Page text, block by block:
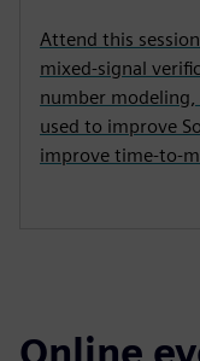
Attend this
mixed-signal
number modeling,
used to improve
improve time-to-
Online